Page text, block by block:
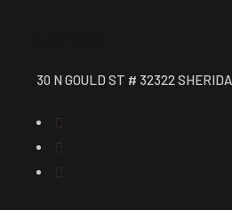
30 N GOULD ST # 32322